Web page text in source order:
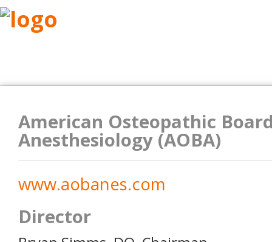
American Osteopathic
Anesthesiology (AOBA)
www.aobanes.com
Director